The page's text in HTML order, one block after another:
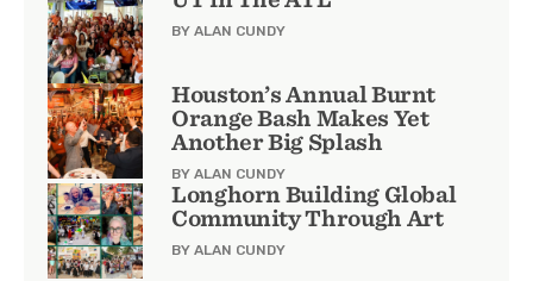
BY ALAN CUNDY
Houston’s Annual Burnt
Orange Bash Makes Yet
Another Big Splash
BY ALAN CUNDY
Longhorn Building Global
Community Through Art
BY ALAN CUNDY